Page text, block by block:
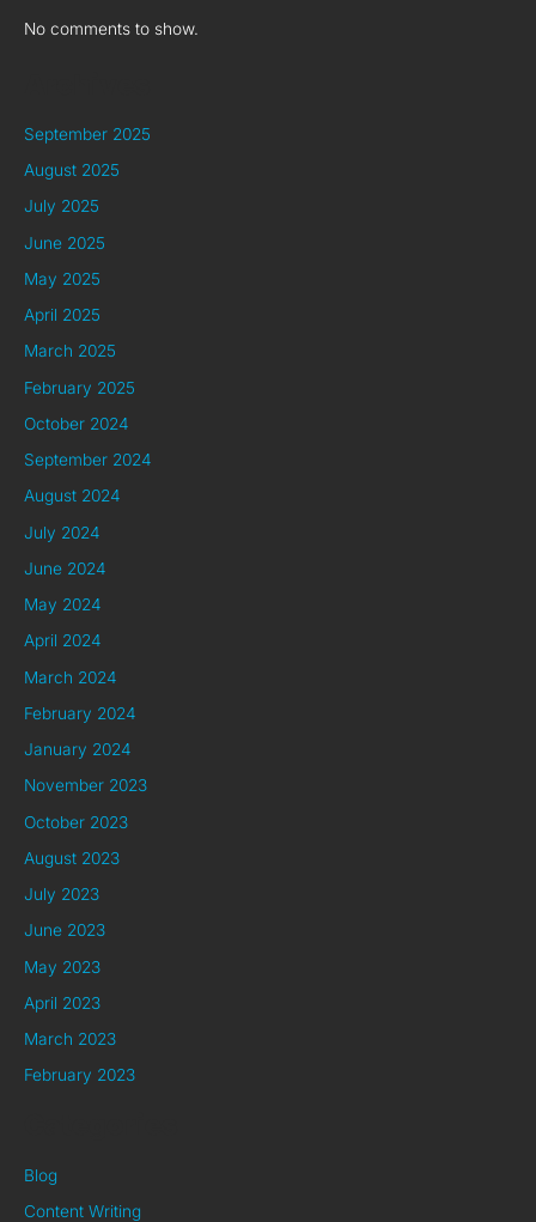
No comments to show.
September 2025
August 2025
July 2025
June 2025
May 2025
April 2025
March 2025
February 2025
October 2024
September 2024
August 2024
July 2024
June 2024
May 2024
April 2024
March 2024
February 2024
January 2024
November 2023
October 2023
August 2023
July 2023
June 2023
May 2023
April 2023
March 2023
February 2023
Blog
Content Writing